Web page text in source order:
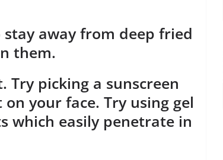
away from deep fried
them.
Try picking a sunscreen
your face. Try using gel
which easily penetrate in